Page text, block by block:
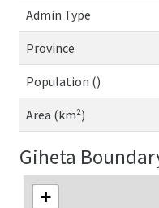
Admin Type
Province
Population ()
Area (km²)
Giheta
+